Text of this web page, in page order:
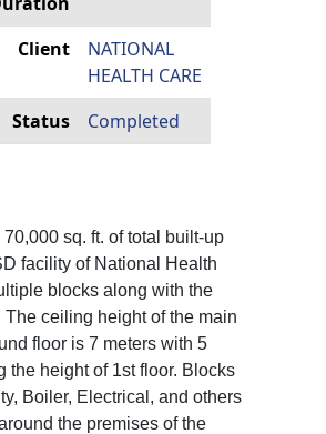
Client
NATIONAL
HEALTH CARE
Status
Completed
sq. ft. of total built-up
facility of National Health
blocks along with the
The ceiling height of the main
floor is 7 meters with 5
the height of 1st floor. Blocks
Boiler, Electrical, and others
the premises of the